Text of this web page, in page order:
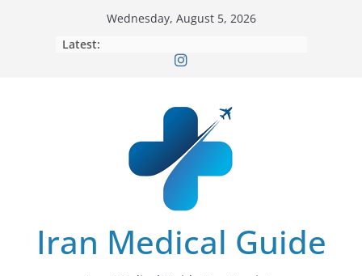
Wednesday, August 5, 2026
Latest:
Iran Medical Guide